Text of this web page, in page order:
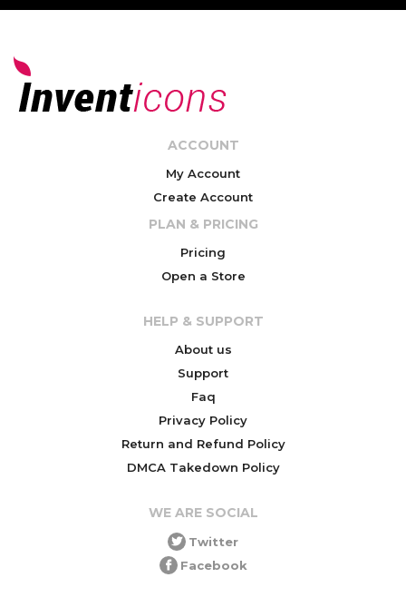
ACCOUNT
My Account
Create Account
PLAN & PRICING
Pricing
Open a Store
HELP & SUPPORT
About us
Support
Faq
Privacy Policy
Return and Refund Policy
DMCA Takedown Policy
WE ARE SOCIAL
Twitter
Facebook